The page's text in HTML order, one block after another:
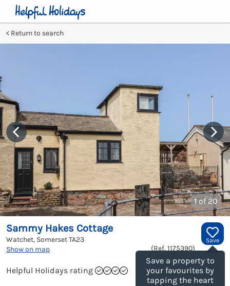
Return to search
1of 20
Save
Save a property to
your favourites by
tapping the heart
Sammy Hakes Cottage
Watchet, SomersetTA23
Show on map
(Ref. 1175390)
Helpful Holidays rating